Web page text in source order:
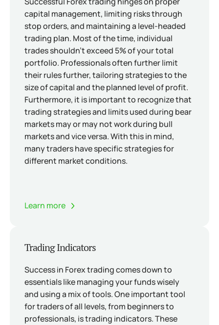
capital management, limiting risks through
stop orders, and maintaining a level-headed
trading plan. Most of the time, individual
trades shouldn’t exceed 5% of your total
portfolio. Professionals often further limit
their rules further, tailoring strategies to the
size of capital and the planned level of profit.
Furthermore, it is important to recognize that
trading strategies and limits used during bear
markets may or may not work during bull
markets and vice versa. With this in mind,
many traders have specific strategies for
different market conditions.
Learn more
Trading Indicators
Success in Forex trading comes down to
essentials like managing your funds wisely
and using a mix of tools. One important tool
for traders of all levels, from beginners to
professionals, is trading indicators. These